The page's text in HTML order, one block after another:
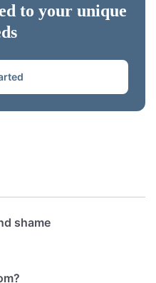
to your unique
shame